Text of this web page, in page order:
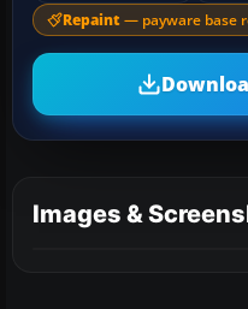
Repaint — payware base
Images &